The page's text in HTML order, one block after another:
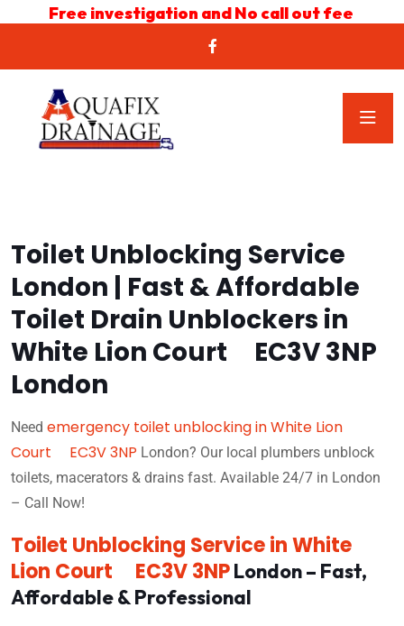
Free investigation and No call out fee
Toilet Unblocking Service
London | Fast & Affordable
Toilet Drain Unblockers in
White Lion Court EC3V 3NP
London
Need emergency toilet unblocking in White Lion
Court EC3V 3NP London? Our local plumbers unblock
toilets, macerators & drains fast. Available 24/7 in London
– Call Now!
Toilet Unblocking Service in White
Lion Court EC3V 3NPLondon – Fast,
Affordable & Professional